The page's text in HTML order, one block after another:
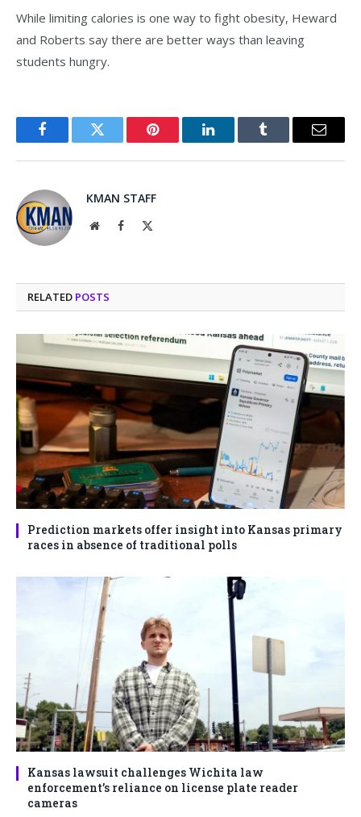
While limiting calories is one way to fight obesity, Heward
and Roberts say there are better ways than leaving
students hungry.
FacebookTwitter Pinterest LinkedInTumblr Email
KMAN STAFF
WebsiteFacebook
RELATED POSTS
Prediction markets offer insight into Kansas primary
races in absence of traditional polls
Kansas lawsuit challenges Wichita law
enforcement’s reliance on license plate reader
cameras